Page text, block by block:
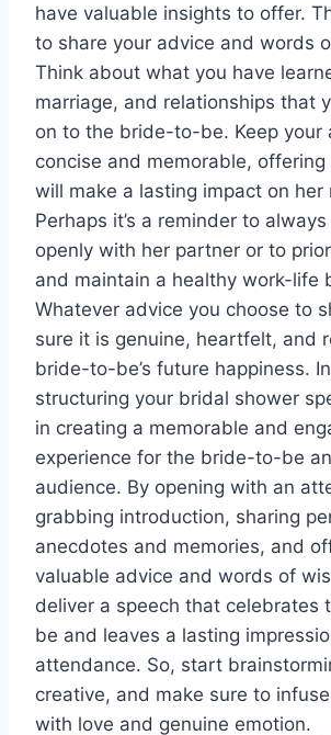
have valuable insights to offer.
to share your advice and words
Think about what you have
marriage, and relationships that
on to the bride-to-be. Keep your
concise and memorable,
will make a lasting impact on her
Perhaps it’s a reminder to
openly with her partner or to
and maintain a healthy work-life
Whatever advice you choose to
sure it is genuine, heartfelt, and
bride-to-be’s future happiness.
structuring your bridal shower
in creating a memorable and
experience for the bride-to-be
audience. By opening with an
grabbing introduction, sharing
anecdotes and memories, and
valuable advice and words of
deliver a speech that celebrates
be and leaves a lasting
attendance. So, start
creative, and make sure to
with love and genuine emotion.